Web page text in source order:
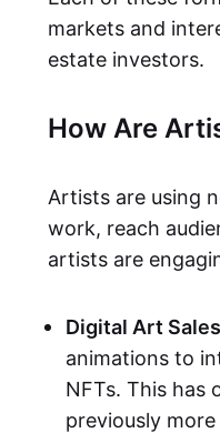
markets and
estate investors.
How Are
Artists are using
work, reach
artists are
Digital Art Sales
animations to
NFTs. This has
previously